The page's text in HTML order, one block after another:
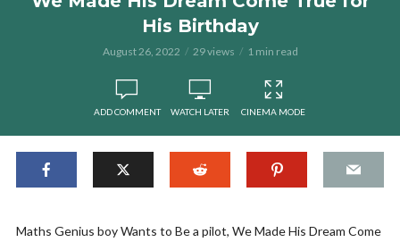
His Birthday
August 26, 2022 29 views 1 min read
ADD COMMENT WATCH LATER CINEMA MODE
Maths Genius boy Wants to Be a pilot, We Made His Dream Come